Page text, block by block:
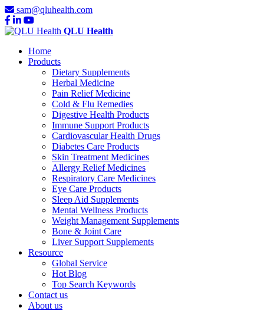
sam@qluhealth.com
QLU Health
Home
Products
Dietary Supplements
Herbal Medicine
Pain Relief Medicine
Cold & Flu Remedies
Digestive Health Products
Immune Support Products
Cardiovascular Health Drugs
Diabetes Care Products
Skin Treatment Medicines
Allergy Relief Medicines
Respiratory Care Medicines
Eye Care Products
Sleep Aid Supplements
Mental Wellness Products
Weight Management Supplements
Bone & Joint Care
Liver Support Supplements
Resource
Global Service
Hot Blog
Top Search Keywords
Contact us
About us